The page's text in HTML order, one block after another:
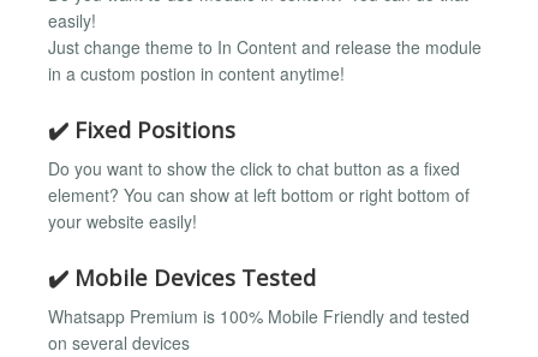
easily!
Just change theme to In Content and release the module
in a custom postion in content anytime!
✔️ Fixed Positions
Do you want to show the click to chat button as a fixed
element? You can show at left bottom or right bottom of
your website easily!
✔️ Mobile Devices Tested
Whatsapp Premium is 100% Mobile Friendly and tested
on several devices